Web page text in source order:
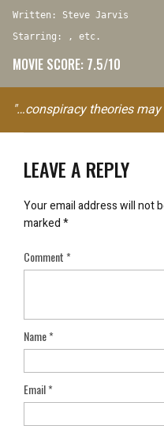
Written: Steve Jarvis
Starring: , etc.
MOVIE SCORE: 7.5/10
"…conspiracy theories
LEAVE A REPLY
Your email address will not
marked*
Comment*
Name*
Email*